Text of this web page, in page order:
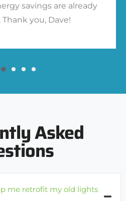
savings are already
you, Dave!
Asked
me retrofit my old lights